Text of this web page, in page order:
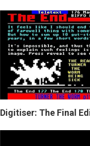
Digitiser: The Final